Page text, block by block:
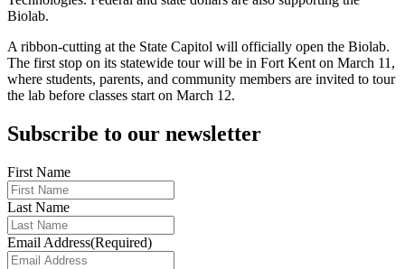
Biolab.
A ribbon-cutting at the State Capitol will officially open the Biolab.
The first stop on its statewide tour will be in Fort Kent on March 11,
where students, parents, and community members are invited to tour
the lab before classes start on March 12.
Subscribe to our newsletter
First Name
Last Name
Email Address(Required)